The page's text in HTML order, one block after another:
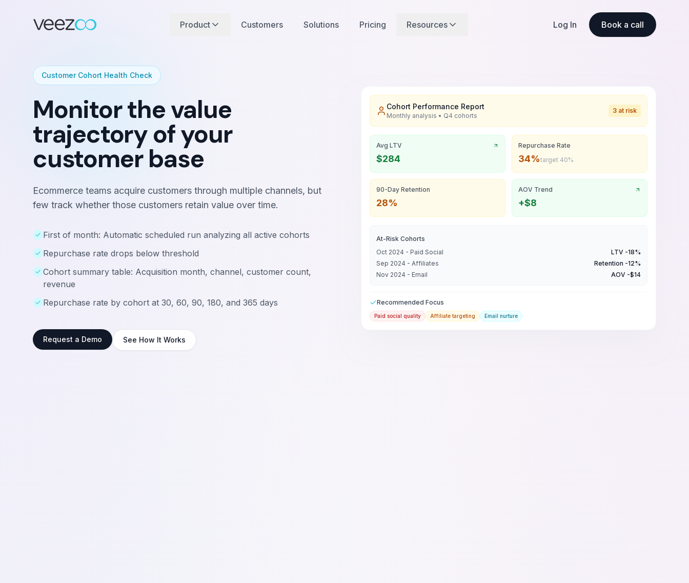
Product Customers Solutions Pricing Resources Log In Book a call
Customer Cohort Health Check
Monitor the value
trajectory of your
customer base
Ecommerce teams acquire customers through multiple channels, but
few track whether those customers retain value over time.
First of month: Automatic scheduled run analyzing all active cohorts
Repurchase rate drops below threshold
Cohort summary table: Acquisition month, channel, customer count,
revenue
Repurchase rate by cohort at 30, 60, 90, 180, and 365 days
Request a Demo See How It Works
Cohort Performance Report
Monthly analysis • Q4 cohorts
3 at risk
Avg LTV
$284
Repurchase Rate
34%target 40%
90-Day Retention
28%
AOV Trend
+$8
At-Risk Cohorts
Oct 2024 - Paid Social
LTV -18%
Sep 2024 - Affiliates
Retention -12%
Nov 2024 - Email
AOV -$14
Recommended Focus
Paid social quality Affiliate targeting Email nurture